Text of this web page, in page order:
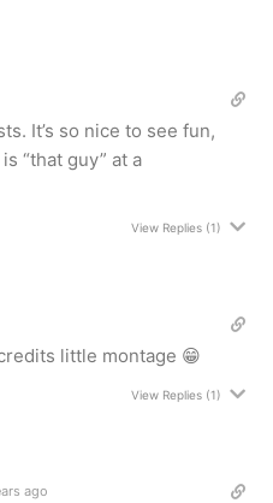
It’s so nice to see fun,
“that guy” at a
View Replies(1)
little montage 😁
View Replies(1)
ago